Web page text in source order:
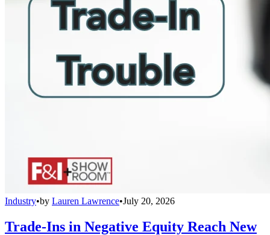
Industry•by Lauren Lawrence•July 20, 2026
Trade-Ins in Negative Equity Reach New